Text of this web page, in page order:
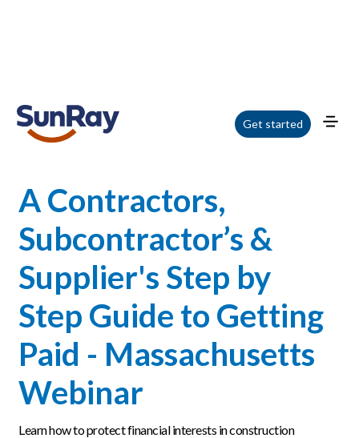
Get started
Home / Blog / A Contractors, Subcontractor’s & Supplier's Step by Step Guide
to Getting Paid - Massachusetts Webinar
A Contractors,
Subcontractor’s &
Supplier's Step by
Step Guide to Getting
Paid - Massachusetts
Webinar
Learn how to protect financial interests in construction